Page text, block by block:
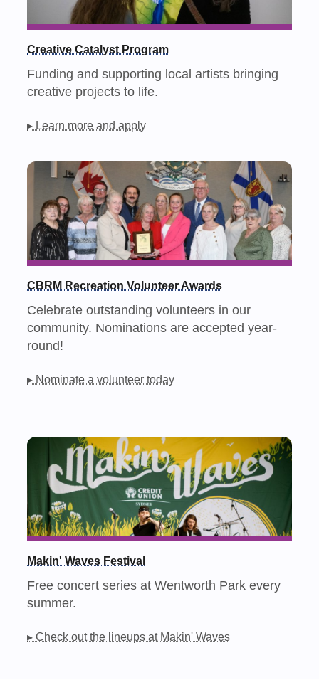
Creative Catalyst Program
Funding and supporting local artists bringing
creative projects to life.
▸ Learn more and apply
CBRM Recreation Volunteer Awards
Celebrate outstanding volunteers in our
community. Nominations are accepted year-
round!
▸ Nominate a volunteer today
Makin' Waves Festival
Free concert series at Wentworth Park every
summer.
▸ Check out the lineups at Makin' Waves